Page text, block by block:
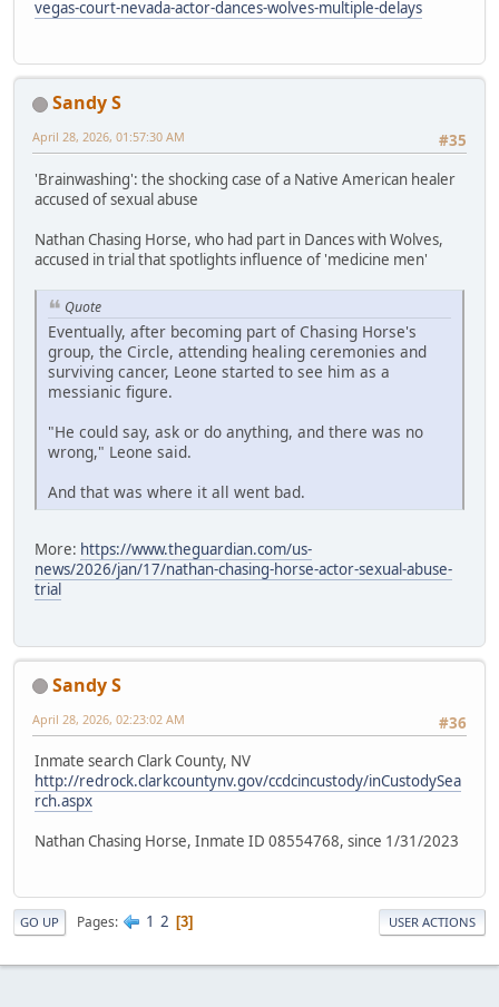
vegas-court-nevada-actor-dances-wolves-multiple-delays
Sandy S
#35
April 28, 2026, 01:57:30 AM
'Brainwashing': the shocking case of a Native American healer
accused of sexual abuse
Nathan Chasing Horse, who had part in Dances with Wolves,
accused in trial that spotlights influence of 'medicine men'
Quote
Eventually, after becoming part of Chasing Horse's
group, the Circle, attending healing ceremonies and
surviving cancer, Leone started to see him as a
messianic figure.
"He could say, ask or do anything, and there was no
wrong," Leone said.
And that was where it all went bad.
More: https://www.theguardian.com/us-
news/2026/jan/17/nathan-chasing-horse-actor-sexual-abuse-
trial
Sandy S
#36
April 28, 2026, 02:23:02 AM
Inmate search Clark County, NV
http://redrock.clarkcountynv.gov/ccdcincustody/inCustodySea
rch.aspx
Nathan Chasing Horse, Inmate ID 08554768, since 1/31/2023
GO UP Pages 1 2 3 USER ACTIONS